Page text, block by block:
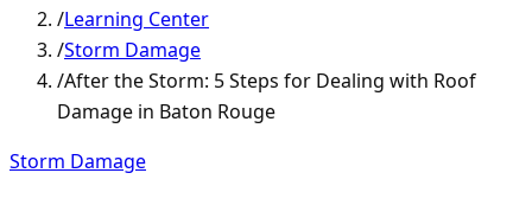
/Learning Center
/Storm Damage
/After the Storm: 5 Steps for Dealing with Roof
Damage in Baton Rouge
Storm Damage